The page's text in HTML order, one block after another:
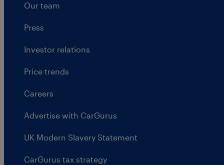
Our team
Press
Investor relations
Price trends
Careers
Advertise with CarGurus
UK Modern Slavery Statement
CarGurus tax strategy